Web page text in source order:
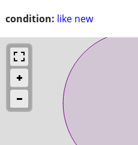
condition: like new